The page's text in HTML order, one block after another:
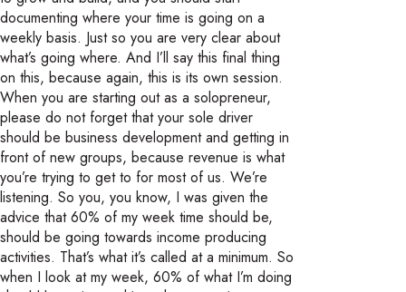
documenting where your time is going on a
weekly basis. Just so you are very clear about
what’s going where. And I’ll say this final thing
on this, because again, this is its own session.
When you are starting out as a solopreneur,
please do not forget that your sole driver
should be business development and getting in
front of new groups, because revenue is what
you’re trying to get to for most of us. We’re
listening. So you, you know, I was given the
advice that 60% of my week time should be,
should be going towards income producing
activities. That’s what it’s called at a minimum. So
when I look at my week, 60% of what I’m doing